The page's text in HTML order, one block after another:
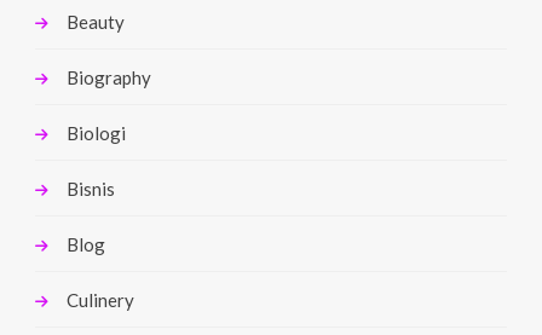
Beauty
Biography
Biologi
Bisnis
Blog
Culinery